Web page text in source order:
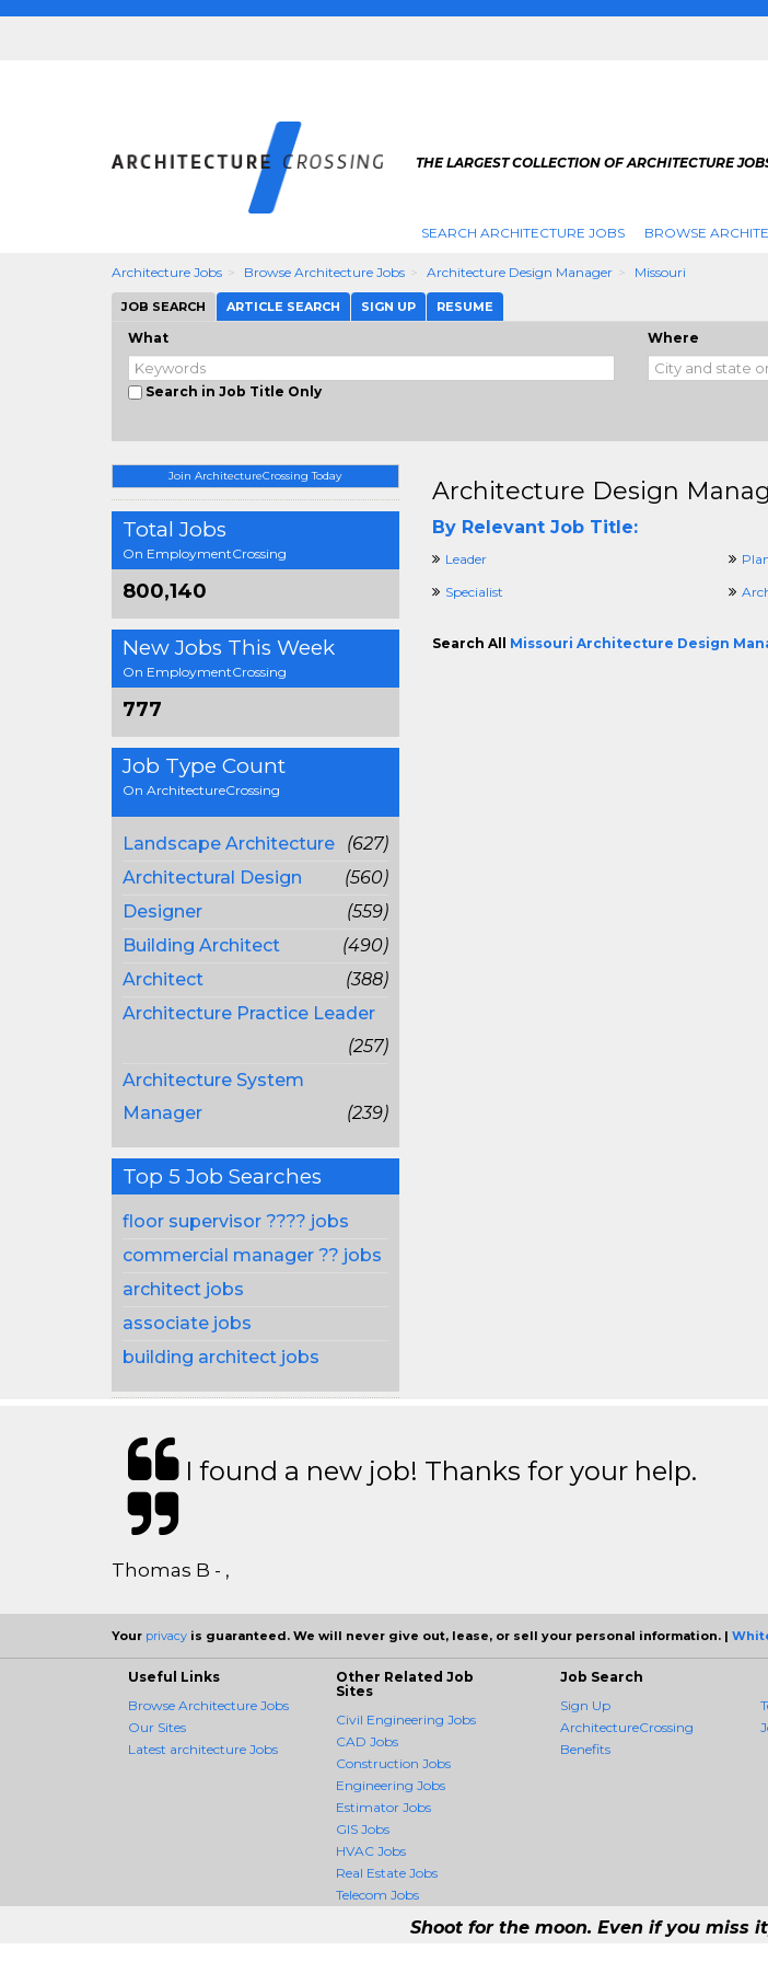
THE LARGEST COLLECTION OF ARCHITECTURE
SEARCH ARCHITECTURE JOBS BROWSE
Architecture Jobs Browse Architecture Jobs Architecture Design Manager Missouri
JOB SEARCH ARTICLE SEARCH SIGN UP RESUME
What
Search in Job Title Only
Where
Join ArchitectureCrossing Today
Total Jobs
On EmploymentCrossing
800,140
New Jobs This Week
On EmploymentCrossing
777
Job Type Count
On ArchitectureCrossing
Landscape Architecture
(627)
Architectural Design
(560)
Designer
(559)
Building Architect
(490)
Architect
(388)
Architecture Practice Leader
(257)
Architecture System
Manager
(239)
Top 5 Job Searches
floor supervisor ???? jobs
commercial manager ?? jobs
architect jobs
associate jobs
building architect jobs
Architecture Design
By Relevant Job Title:
Leader
Specialist
Search All Missouri Architecture Design
I found a new job! Thanks for your help.
Thomas B - ,
Your privacy is guaranteed. We will never give out, lease, or sell your personal information. |
Useful Links
Browse Architecture Jobs
Our Sites
Latest architecture Jobs
Other Related Job
Sites
Civil Engineering Jobs
CAD Jobs
Construction Jobs
Engineering Jobs
Estimator Jobs
GIS Jobs
HVAC Jobs
Real Estate Jobs
Telecom Jobs
Job Search
Sign Up
ArchitectureCrossing
Benefits
Shoot for the moon. Even if you miss